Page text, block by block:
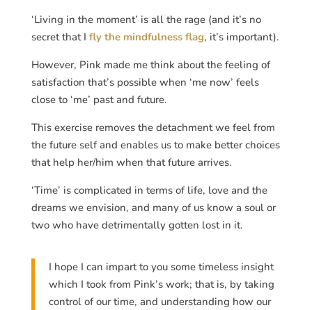
‘Living in the moment’ is all the rage (and it’s no
secret that I fly the mindfulness flag, it’s important).
However, Pink made me think about the feeling of
satisfaction that’s possible when ‘me now’ feels
close to ‘me’ past and future.
This exercise removes the detachment we feel from
the future self and enables us to make better choices
that help her/him when that future arrives.
‘Time’ is complicated in terms of life, love and the
dreams we envision, and many of us know a soul or
two who have detrimentally gotten lost in it.
I hope I can impart to you some timeless insight
which I took from Pink’s work; that is, by taking
control of our time, and understanding how our